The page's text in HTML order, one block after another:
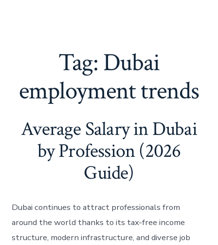
Tag:Dubai
employment trends
Average Salary in Dubai
by Profession (2026
Guide)
Dubai continues to attract professionals from
around the world thanks to its tax-free income
structure, modern infrastructure, and diverse job